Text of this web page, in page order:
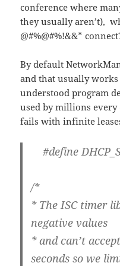
conference where
they usually aren’t),
@#%@#%!&&*
By default
and that usually
understood program
used by millions
fails with infinite
#define
/*
* The ISC timer
negative values
* and can’t
seconds so we